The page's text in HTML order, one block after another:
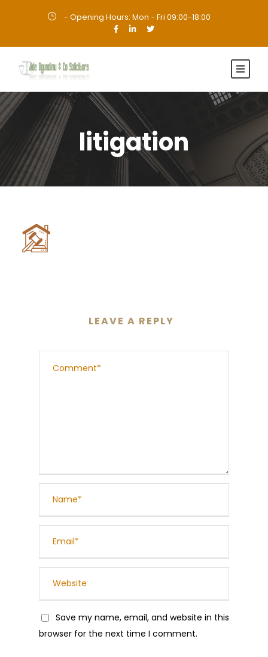
- Opening Hours: Mon - Fri 09:00-18:00 ·
litigation
LEAVE A REPLY
Save my name, email, and website in this
browser for the next time I comment.